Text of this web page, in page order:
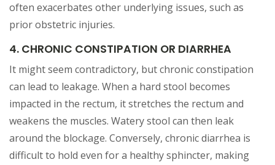
often exacerbates other underlying issues, such as
prior obstetric injuries.
4. CHRONIC CONSTIPATION OR DIARRHEA
It might seem contradictory, but chronic constipation
can lead to leakage. When a hard stool becomes
impacted in the rectum, it stretches the rectum and
weakens the muscles. Watery stool can then leak
around the blockage. Conversely, chronic diarrhea is
difficult to hold even for a healthy sphincter, making